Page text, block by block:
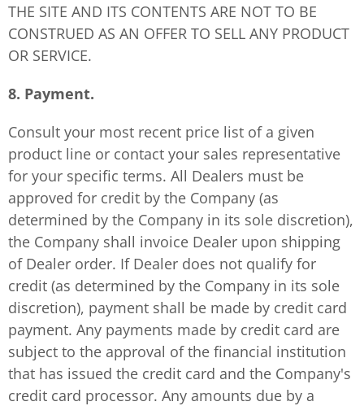
THE SITE AND ITS CONTENTS ARE NOT TO BE
CONSTRUED AS AN OFFER TO SELL ANY PRODUCT
OR SERVICE.
8. Payment.
Consult your most recent price list of a given
product line or contact your sales representative
for your specific terms. All Dealers must be
approved for credit by the Company (as
determined by the Company in its sole discretion),
the Company shall invoice Dealer upon shipping
of Dealer order. If Dealer does not qualify for
credit (as determined by the Company in its sole
discretion), payment shall be made by credit card
payment. Any payments made by credit card are
subject to the approval of the financial institution
that has issued the credit card and the Company's
credit card processor. Any amounts due by a